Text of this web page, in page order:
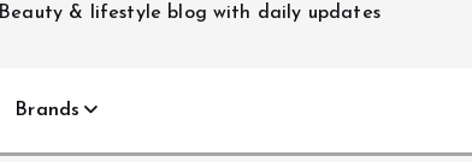
Beauty & lifestyle blog with daily updates
Brands